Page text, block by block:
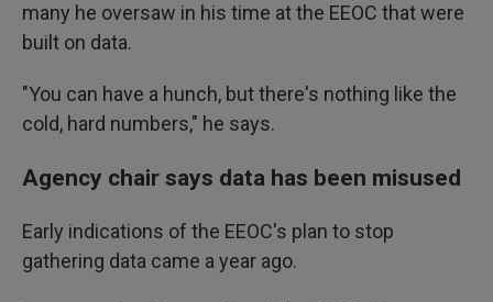
many he oversaw in his time at the EEOC that were
built on data.
"You can have a hunch, but there's nothing like the
cold, hard numbers," he says.
Agency chair says data has been misused
Early indications of the EEOC's plan to stop
gathering data came a year ago.